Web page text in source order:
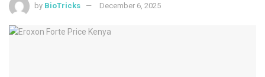
by BioTricks December 6, 2025